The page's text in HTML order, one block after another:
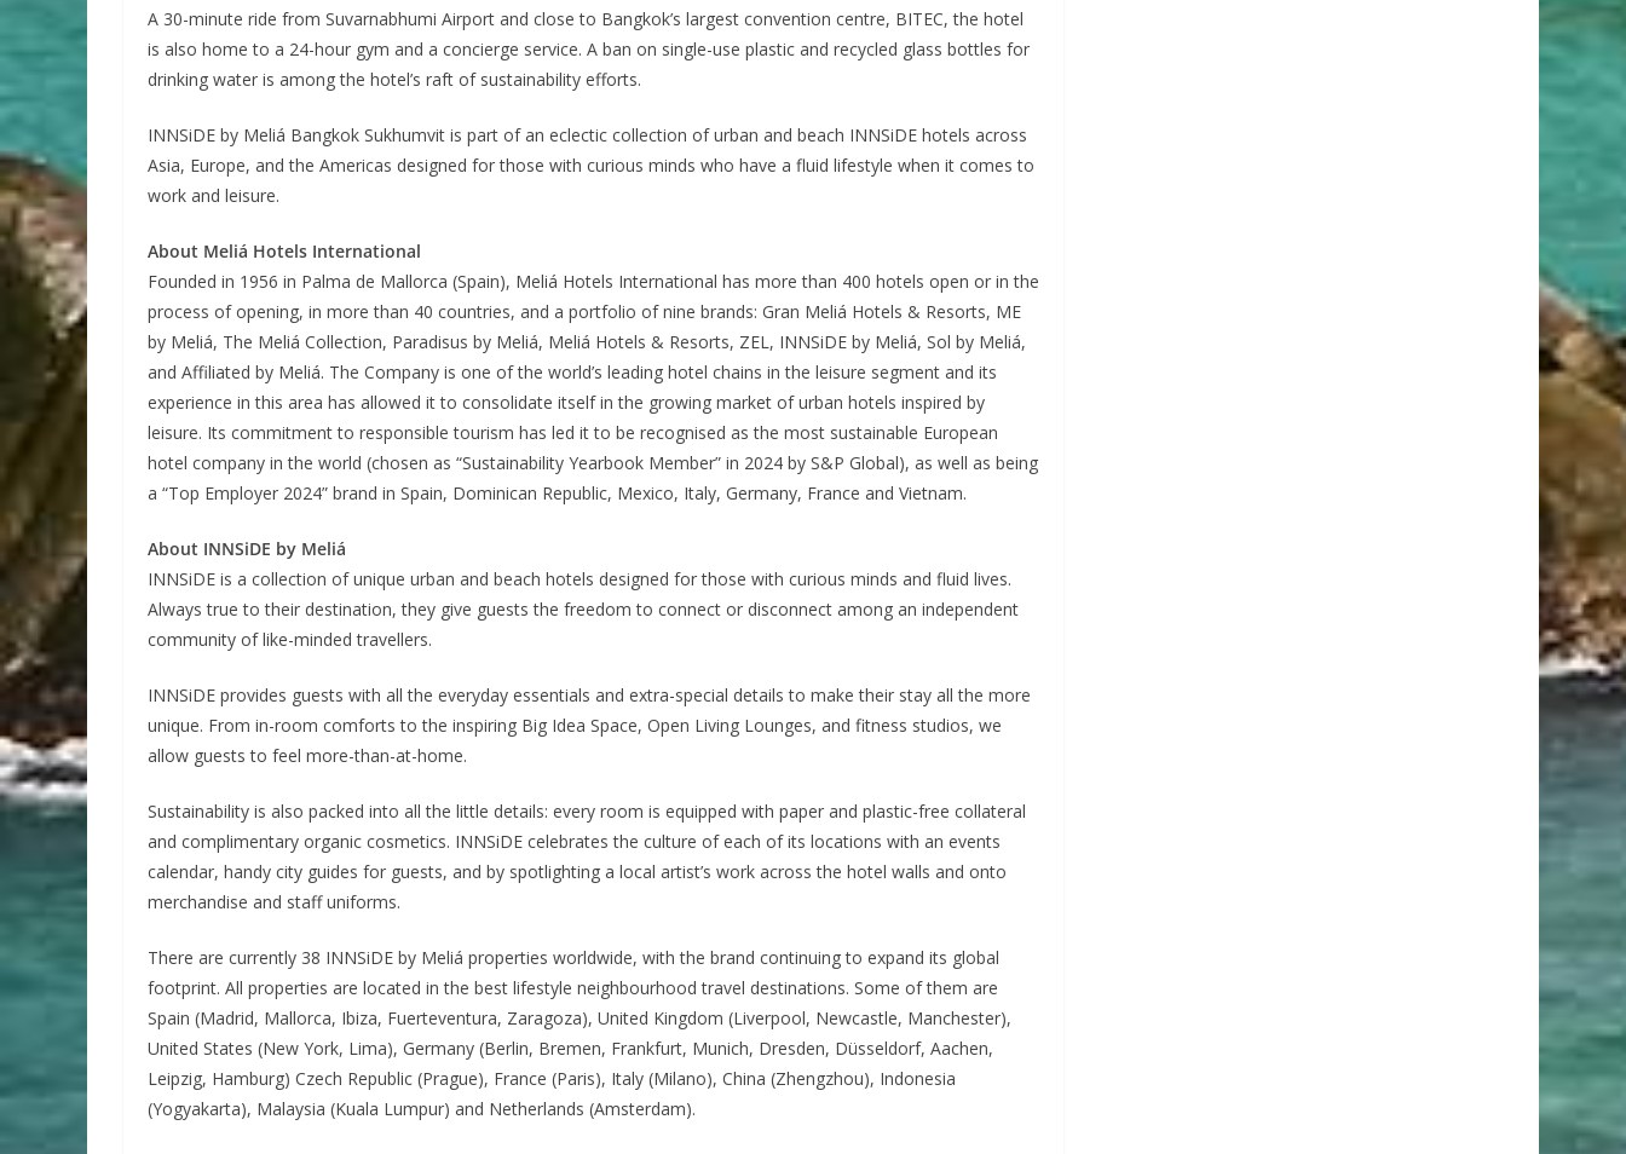
A 30-minute ride from Suvarnabhumi Airport and close to Bangkok’s largest convention centre, BITEC, the hotel
is also home to a 24-hour gym and a concierge service. A ban on single-use plastic and recycled glass bottles for
drinking water is among the hotel’s raft of sustainability efforts.
INNSiDE by Meliá Bangkok Sukhumvit is part of an eclectic collection of urban and beach INNSiDE hotels across
Asia, Europe, and the Americas designed for those with curious minds who have a fluid lifestyle when it comes to
work and leisure.
About Meliá Hotels International
Founded in 1956 in Palma de Mallorca (Spain), Meliá Hotels International has more than 400 hotels open or in the
process of opening, in more than 40 countries, and a portfolio of nine brands: Gran Meliá Hotels & Resorts, ME
by Meliá, The Meliá Collection, Paradisus by Meliá, Meliá Hotels & Resorts, ZEL, INNSiDE by Meliá, Sol by Meliá,
and Affiliated by Meliá. The Company is one of the world’s leading hotel chains in the leisure segment and its
experience in this area has allowed it to consolidate itself in the growing market of urban hotels inspired by
leisure. Its commitment to responsible tourism has led it to be recognised as the most sustainable European
hotel company in the world (chosen as “Sustainability Yearbook Member” in 2024 by S&P Global), as well as being
a “Top Employer 2024” brand in Spain, Dominican Republic, Mexico, Italy, Germany, France and Vietnam.
About INNSiDE by Meliá
INNSiDE is a collection of unique urban and beach hotels designed for those with curious minds and fluid lives.
Always true to their destination, they give guests the freedom to connect or disconnect among an independent
community of like-minded travellers.
INNSiDE provides guests with all the everyday essentials and extra-special details to make their stay all the more
unique. From in-room comforts to the inspiring Big Idea Space, Open Living Lounges, and fitness studios, we
allow guests to feel more-than-at-home.
Sustainability is also packed into all the little details: every room is equipped with paper and plastic-free collateral
and complimentary organic cosmetics. INNSiDE celebrates the culture of each of its locations with an events
calendar, handy city guides for guests, and by spotlighting a local artist’s work across the hotel walls and onto
merchandise and staff uniforms.
There are currently 38 INNSiDE by Meliá properties worldwide, with the brand continuing to expand its global
footprint. All properties are located in the best lifestyle neighbourhood travel destinations. Some of them are
Spain (Madrid, Mallorca, Ibiza, Fuerteventura, Zaragoza), United Kingdom (Liverpool, Newcastle, Manchester),
United States (New York, Lima), Germany (Berlin, Bremen, Frankfurt, Munich, Dresden, Düsseldorf, Aachen,
Leipzig, Hamburg) Czech Republic (Prague), France (Paris), Italy (Milano), China (Zhengzhou), Indonesia
(Yogyakarta), Malaysia (Kuala Lumpur) and Netherlands (Amsterdam).